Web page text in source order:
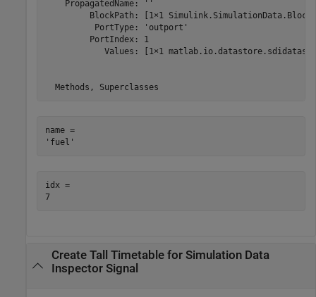
    PropagatedName: ''
BlockPath: [1×1
          PortType: 'outport'
         PortIndex: 1
Values: [1×1
name =
idx =
7
Create Tall Timetable for Simulation Data
Inspector Signal